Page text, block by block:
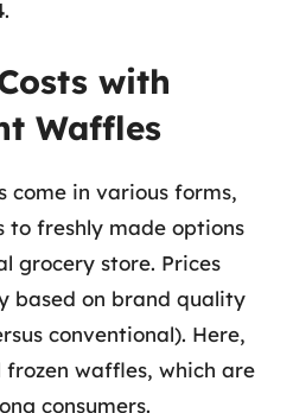
.
with
Waffles
come in various forms,
to freshly made options
grocery store. Prices
based on brand quality
conventional). Here,
frozen waffles, which are
consumers.